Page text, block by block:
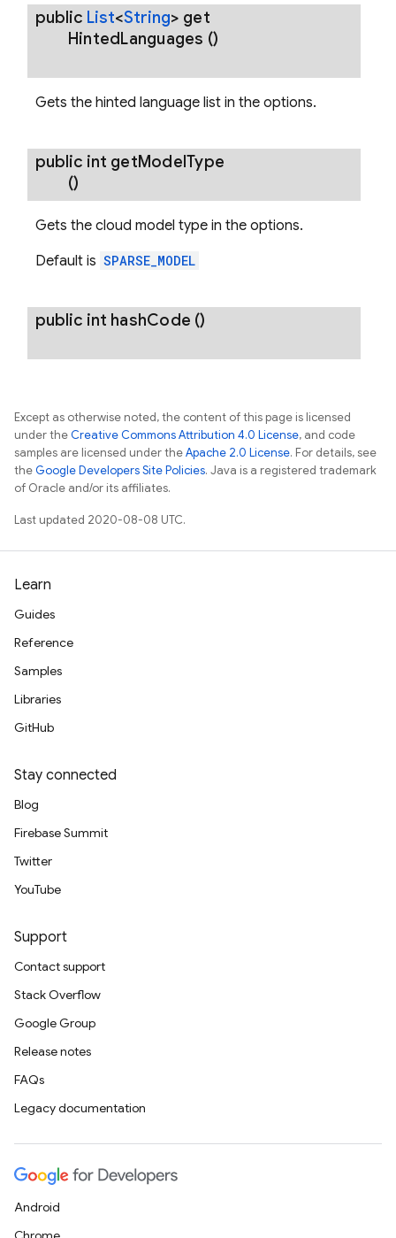
public List<String> get
HintedLanguages ()
Gets the hinted language list in the options.
public int getModelType
()
Gets the cloud model type in the options.
Default is SPARSE_MODEL
public int hashCode ()
Except as otherwise noted, the content of this page is licensed
under theCreative Commons Attribution 4.0 License, and code
samples are licensed under theApache 2.0 License. For details, see
theGoogle Developers Site Policies. Java is a registered trademark
of Oracle and/or its affiliates.
Last updated 2020-08-08 UTC.
Learn
Guides
Reference
Samples
Libraries
GitHub
Stay connected
Blog
Firebase Summit
Twitter
YouTube
Support
Contact support
Stack Overflow
Google Group
Release notes
FAQs
Legacy documentation
Android